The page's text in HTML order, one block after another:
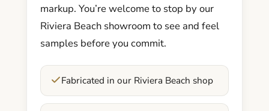
markup. You’re welcome to stop by our
Riviera Beach showroom to see and feel
samples before you commit.
Fabricated in our Riviera Beach shop